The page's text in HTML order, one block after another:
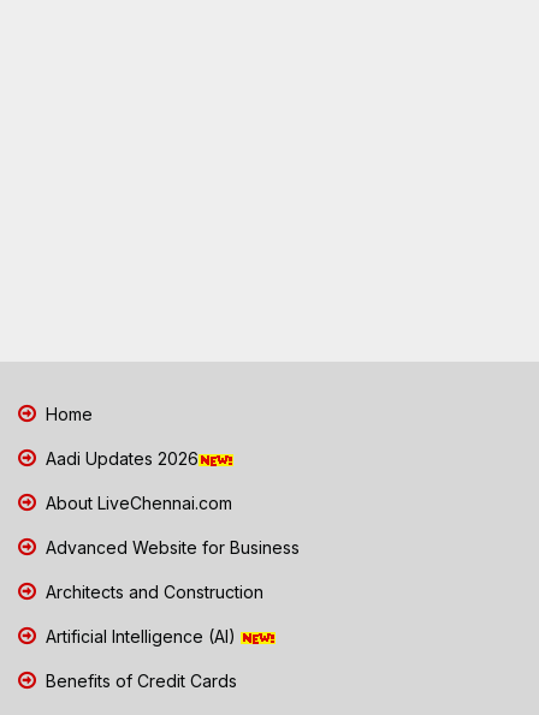
Home
Aadi Updates 2026
About LiveChennai.com
Advanced Website for Business
Architects and Construction
Artificial Intelligence (AI)
Benefits of Credit Cards